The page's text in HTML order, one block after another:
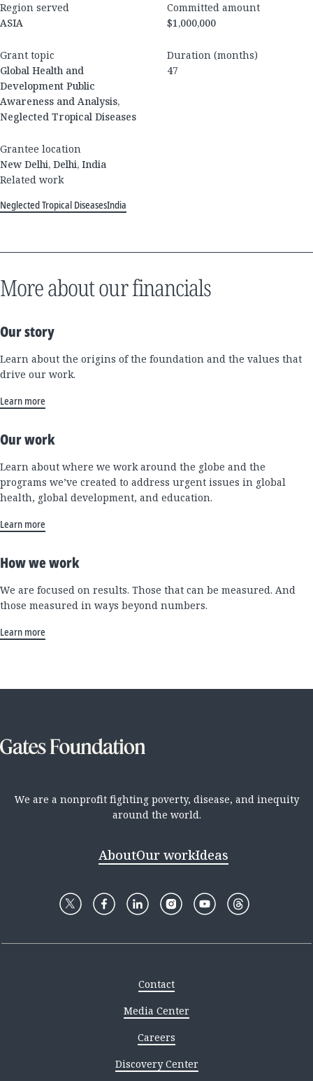
Region served
ASIA
Committed amount
$1,000,000
Grant topic
Global Health and
Development Public
Awareness and Analysis,
Neglected Tropical Diseases
Duration (months)
47
Grantee location
New Delhi, Delhi, India
Related work
Neglected Tropical DiseasesIndia
More about our financials
Our story
Learn about the origins of the foundation and the values that
drive our work.
Learn more
Our work
Learn about where we work around the globe and the
programs we’ve created to address urgent issues in global
health, global development, and education.
Learn more
How we work
We are focused on results. Those that can be measured. And
those measured in ways beyond numbers.
Learn more
We are a nonprofit fighting poverty, disease, and inequity
around the world.
AboutOur workIdeas
Contact
Media Center
Careers
Discovery Center